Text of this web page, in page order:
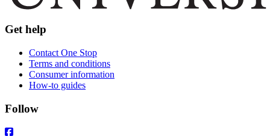
Get help
Contact One Stop
Terms and conditions
Consumer information
How-to guides
Follow